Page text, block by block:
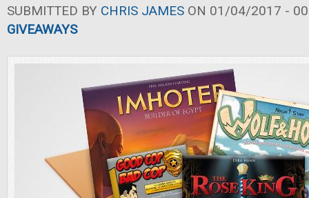
SUBMITTED BY CHRIS JAMES ON 01/04/2017 -
GIVEAWAYS